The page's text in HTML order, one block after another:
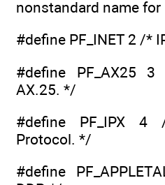
nonstandard name for
#define PF_INET 2 /*
#define PF_AX25
AX.25. */
#define PF_IPX 4
Protocol. */
#define